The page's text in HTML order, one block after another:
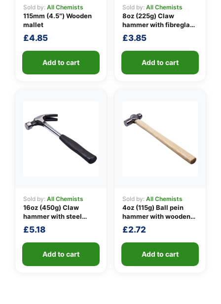
Sold by: All Chemists
115mm (4.5″) Wooden
mallet
£4.85
Add to cart
Sold by: All Chemists
8oz (225g) Claw
hammer with fibreglass
shaft
£3.85
Add to cart
Sold by: All Chemists
16oz (450g) Claw
hammer with steel
shaft
£5.18
Add to cart
Sold by: All Chemists
4oz (115g) Ball pein
hammer with wooden
handle
£2.72
Add to cart